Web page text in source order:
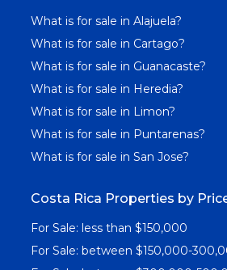
What is for sale in Alajuela?
What is for sale in Cartago?
What is for sale in Guanacaste?
What is for sale in Heredia?
What is for sale in Limon?
What is for sale in Puntarenas?
What is for sale in San Jose?
Costa Rica Properties by
For Sale: less than $150,000
For Sale: between $150,000-